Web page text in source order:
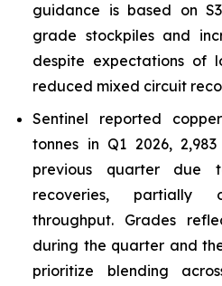
guidance is based on
grade stockpiles and
despite expectations of
reduced mixed circuit
Sentinel reported
tonnes in Q1 2026,
previous quarter due
recoveries, partially
throughput. Grades
during the quarter and
prioritize blending